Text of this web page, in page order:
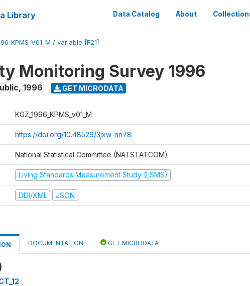
Library Data Catalog About
/ variable [F21]
Monitoring Survey 1996
, 1996 GET MICRODATA
KGZ_1996_KPMS_v01_M
https://doi.org/10.48529/3jxw-nn78
National Statistical Committee (NATSTATCOM)
Living Standards Measurement Study (LSMS)
DDI/XML JSON
DOCUMENTATION GET MICRODATA